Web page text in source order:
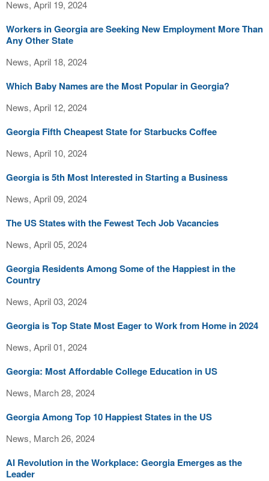
News, April 19, 2024
Workers in Georgia are Seeking New Employment More Than
Any Other State
News, April 18, 2024
Which Baby Names are the Most Popular in Georgia?
News, April 12, 2024
Georgia Fifth Cheapest State for Starbucks Coffee
News, April 10, 2024
Georgia is 5th Most Interested in Starting a Business
News, April 09, 2024
The US States with the Fewest Tech Job Vacancies
News, April 05, 2024
Georgia Residents Among Some of the Happiest in the
Country
News, April 03, 2024
Georgia is Top State Most Eager to Work from Home in 2024
News, April 01, 2024
Georgia: Most Affordable College Education in US
News, March 28, 2024
Georgia Among Top 10 Happiest States in the US
News, March 26, 2024
AI Revolution in the Workplace: Georgia Emerges as the
Leader